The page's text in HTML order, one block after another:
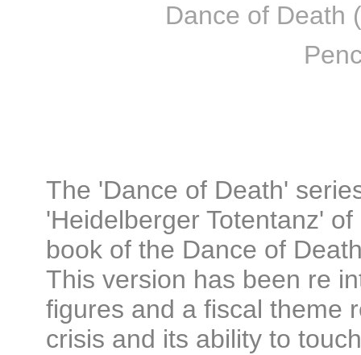
Dance of Death
The 'Dance of Death'
'Heidelberger Totentanz'
book of the Dance of
This version has been re
figures and a fiscal theme
crisis and its ability to